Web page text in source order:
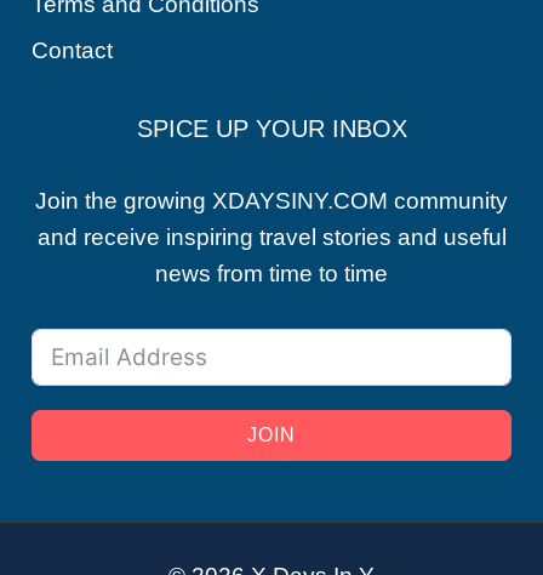
Contact
SPICE UP YOUR INBOX
Join the growing XDAYSINY.COM community
and receive inspiring travel stories and useful
news from time to time
JOIN